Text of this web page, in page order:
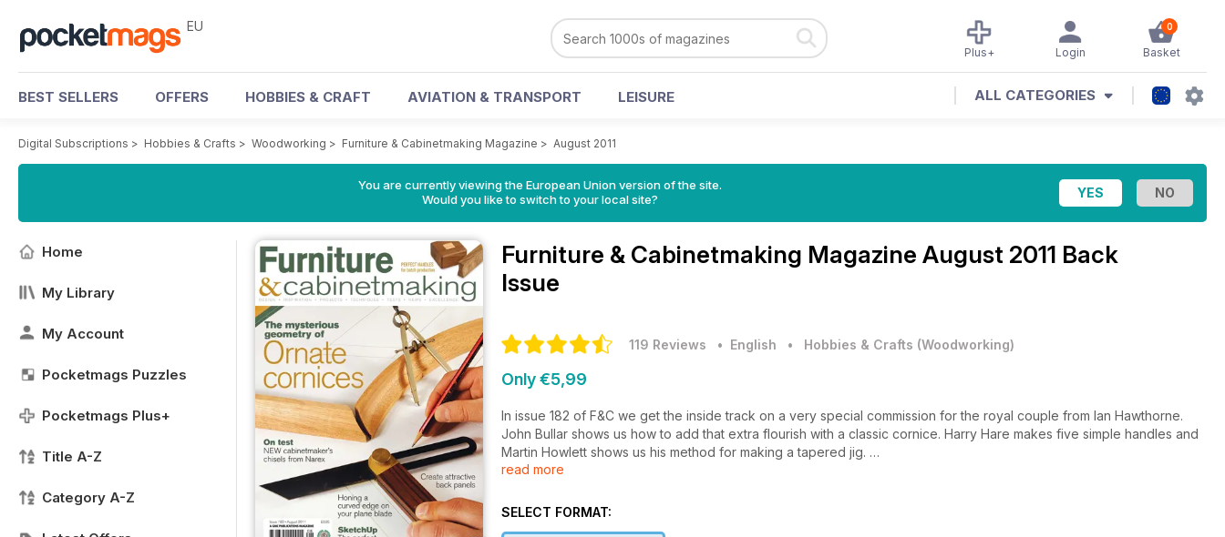
EU 0
Basket
Login
Plus+
BEST SELLERS OFFERS HOBBIES & CRAFT AVIATION & TRANSPORT LEISURE ALL CATEGORIES
Digital Subscriptions > Hobbies & Crafts > Woodworking > Furniture & Cabinetmaking Magazine > August 2011
You are currently viewing the European Union version of the site.
Would you like to switch to your local site?
Home
My Library
My Account
Pocketmags Puzzles
Pocketmags Plus+
Title A-Z
Category A-Z
Furniture & Cabinetmaking Magazine August 2011 Back
Issue
119 Reviews • English • Hobbies & Crafts (Woodworking)
Only €5,99
In issue 182 of F&C we get the inside track on a very special commission for the royal couple from Ian Hawthorne.
John Bullar shows us how to add that extra flourish with a classic cornice. Harry Hare makes five simple handles and
Martin Howlett shows us his method for making a tapered jig.
making life. Andrew Varah is the subject of our 20 minute interview and we take a closer look at one of Betty Joel’s
read more
SELECT FORMAT: